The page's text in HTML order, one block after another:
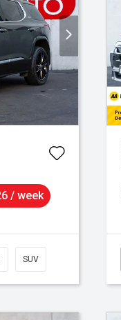
/ week
SUV